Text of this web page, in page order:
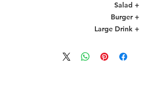
+ Salad
+ Burger
+ Large Drink